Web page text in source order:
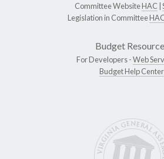
Committee WebsiteHAC
Legislation in CommitteeHAC
Budget
For Developers -Web
Budget Help Center